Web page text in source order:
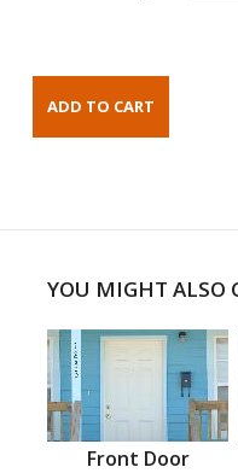
YOU MIGHT ALSO
Front Door